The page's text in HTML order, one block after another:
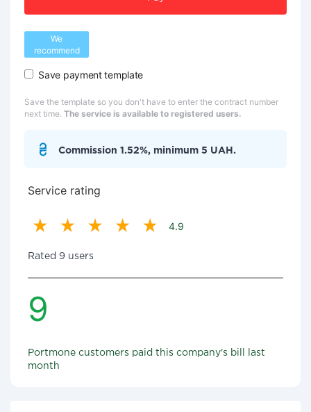
We
recommend
Save payment template
Save the template so you don't have to enter the contract number
next time. The service is available to registered users.
Commission 1.52%, minimum 5 UAH.
Service rating
4.9
Rated 9 users
9
Portmone customers paid this company's bill last
month